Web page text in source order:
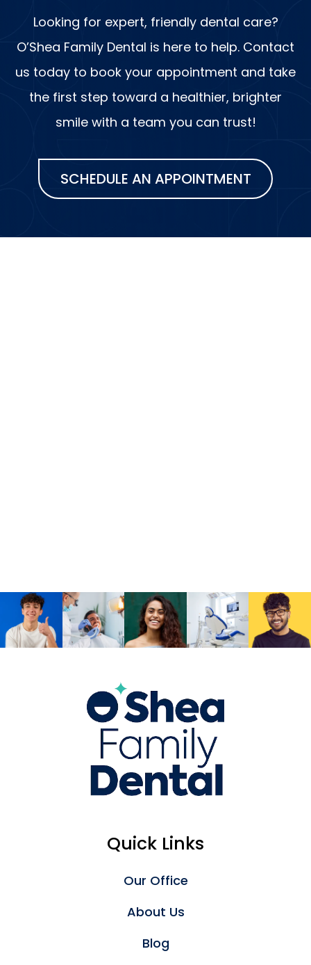
Looking for expert, friendly dental care?
O’Shea Family Dental is here to help. Contact
us today to book your appointment and take
the first step toward a healthier, brighter
smile with a team you can trust!
SCHEDULE AN APPOINTMENT
Quick Links
Our Office
About Us
Blog